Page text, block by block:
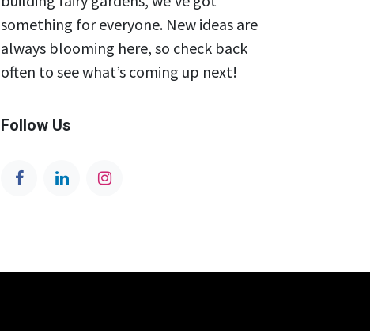
something for everyone. New ideas are
always blooming here, so check back
often to see what’s coming up next!
Follow Us